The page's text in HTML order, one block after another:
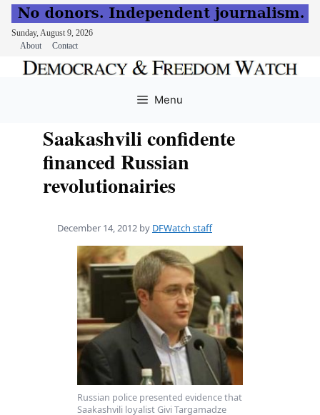
Sunday, August 9, 2026
About
Contact
Menu
Saakashvili confidente
financed Russian
revolutionairies
December 14, 2012 by DFWatch staff
Russian police presented evidence that
Saakashvili loyalist Givi Targamadze